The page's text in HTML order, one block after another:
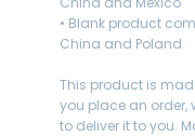
• Blank product
China and Poland
This product is
you place an order,
to deliver it to you.